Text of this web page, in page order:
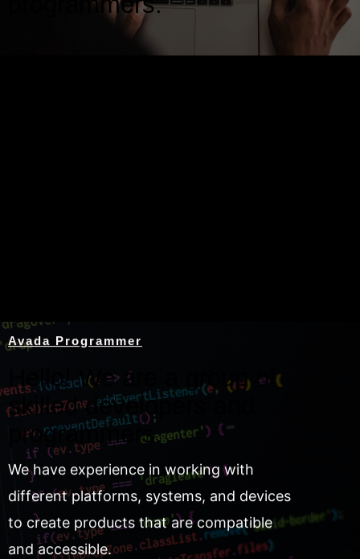
Avada Programmer
Hello! We are a group of
skilled developers and
programmers.
We have experience in working with
different platforms, systems, and devices
to create products that are compatible
and accessible.